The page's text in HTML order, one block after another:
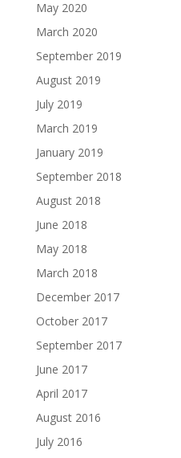
May 2020
March 2020
September 2019
August 2019
July 2019
March 2019
January 2019
September 2018
August 2018
June 2018
May 2018
March 2018
December 2017
October 2017
September 2017
June 2017
April 2017
August 2016
July 2016